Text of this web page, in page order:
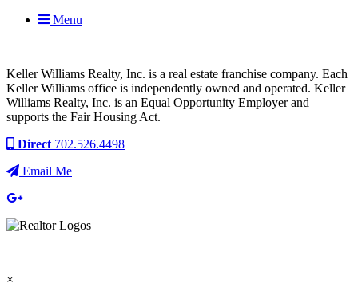
Menu
Keller Williams Realty, Inc. is a real estate franchise company. Each
Keller Williams office is independently owned and operated. Keller
Williams Realty, Inc. is an Equal Opportunity Employer and
supports the Fair Housing Act.
Direct 702.526.4498
Email Me
×